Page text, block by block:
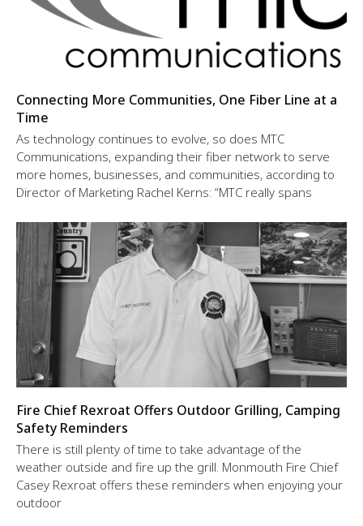
Connecting More Communities, One Fiber Line at a
Time
As technology continues to evolve, so does MTC
Communications, expanding their fiber network to serve
more homes, businesses, and communities, according to
Director of Marketing Rachel Kerns: “MTC really spans
Fire Chief Rexroat Offers Outdoor Grilling, Camping
Safety Reminders
There is still plenty of time to take advantage of the
weather outside and fire up the grill. Monmouth Fire Chief
Casey Rexroat offers these reminders when enjoying your
outdoor